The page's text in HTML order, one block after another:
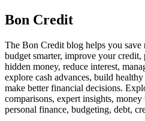
Bon Credit
The Bon Credit blog helps you save
budget smarter, improve your
hidden money, reduce interest,
explore cash advances, build
make better financial decisions.
comparisons, expert insights, money
personal finance, budgeting, debt,